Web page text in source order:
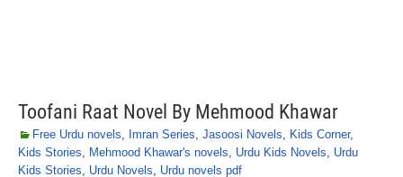
Toofani Raat Novel By Mehmood Khawar
Free Urdu novels, Imran Series, Jasoosi Novels, Kids Corner,
Kids Stories, Mehmood Khawar's novels, Urdu Kids Novels, Urdu
Kids Stories, Urdu Novels, Urdu novels pdf